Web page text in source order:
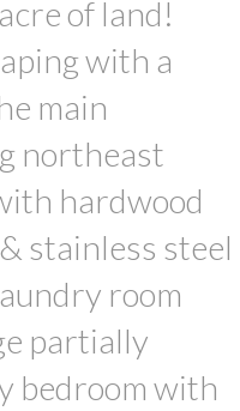
of land!
with a
main
northeast
hardwood
stainless steel
room
partially
bedroom with